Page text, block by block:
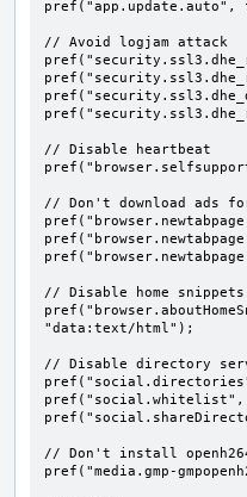
pref("app.update.auto",
// Avoid logjam attack
// Disable heartbeat
// Don't download ads
// Disable home snippets
"data:text/html");
// Disable directory
// Don't install
pref("media.gmp-